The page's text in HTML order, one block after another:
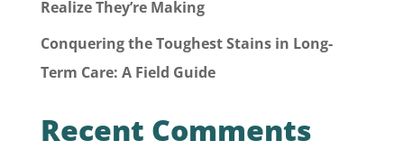
Realize They’re Making
Conquering the Toughest Stains in Long-
Term Care: A Field Guide
Recent Comments